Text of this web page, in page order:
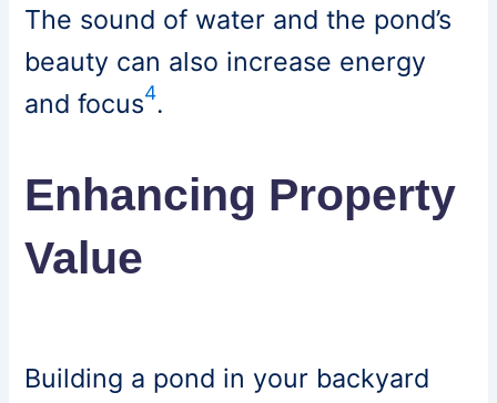
The sound of water and the pond’s
beauty can also increase energy
and focus4.
Enhancing Property
Value
Building a pond in your backyard